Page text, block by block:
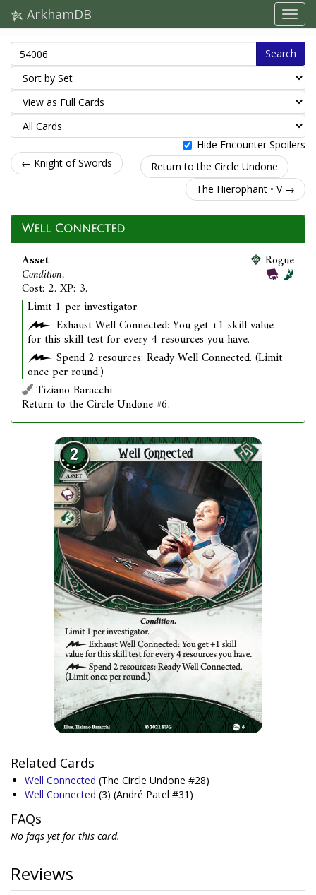
ArkhamDB
Search
Hide Encounter Spoilers
← Knight of Swords
Return to the Circle Undone
The Hierophant • V →
Well Connected
Asset
Condition.
Cost: 2. XP: 3.
Rogue
Limit 1 per investigator.
Exhaust Well Connected: You get +1 skill value
for this skill test for every 4 resources you have.
Spend 2 resources: Ready Well Connected. (Limit
once per round.)
Tiziano Baracchi
Return to the Circle Undone #6.
Related Cards
Well Connected (The Circle Undone #28)
Well Connected (3) (André Patel #31)
FAQs
No faqs yet for this card.
Reviews